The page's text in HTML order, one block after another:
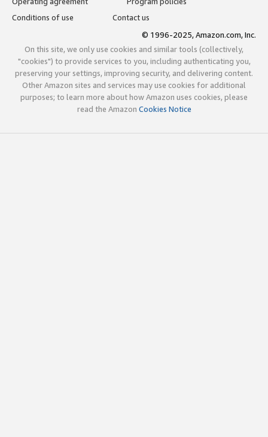
Conditions of use
Contact us
© 1996-2025, Amazon.com, Inc.
On this site, we only use cookies and similar tools (collectively,
"cookies") to provide services to you, including authenticating you,
preserving your settings, improving security, and delivering content.
Other Amazon sites and services may use cookies for additional
purposes; to learn more about how Amazon uses cookies, please
read the Amazon Cookies Notice